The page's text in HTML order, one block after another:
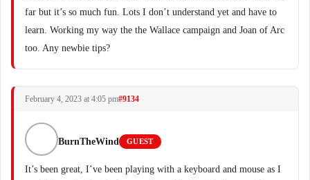
far but it’s so much fun. Lots I don’t understand yet and have to
learn. Working my way the the Wallace campaign and Joan of Arc
too. Any newbie tips?
February 4, 2023 at 4:05 pm#9134
BurnTheWind GUEST
It’s been great, I’ve been playing with a keyboard and mouse as I